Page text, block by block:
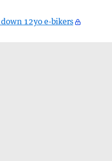
12yo e-bikers